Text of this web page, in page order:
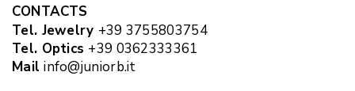
CONTACTS
Tel. Jewelry +39 3755803754
Tel. Optics +39 0362333361
Mail info@juniorb.it